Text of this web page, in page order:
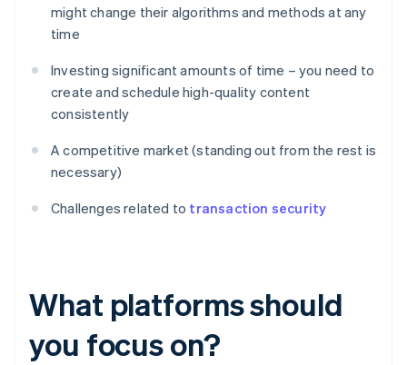
might change their algorithms and methods at any
time
Investing significant amounts of time – you need to
create and schedule high-quality content
consistently
A competitive market (standing out from the rest is
necessary)
Challenges related to transaction security
What platforms should
you focus on?